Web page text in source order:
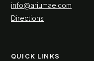
info@ariumae.com
Directions
QUICK LINKS